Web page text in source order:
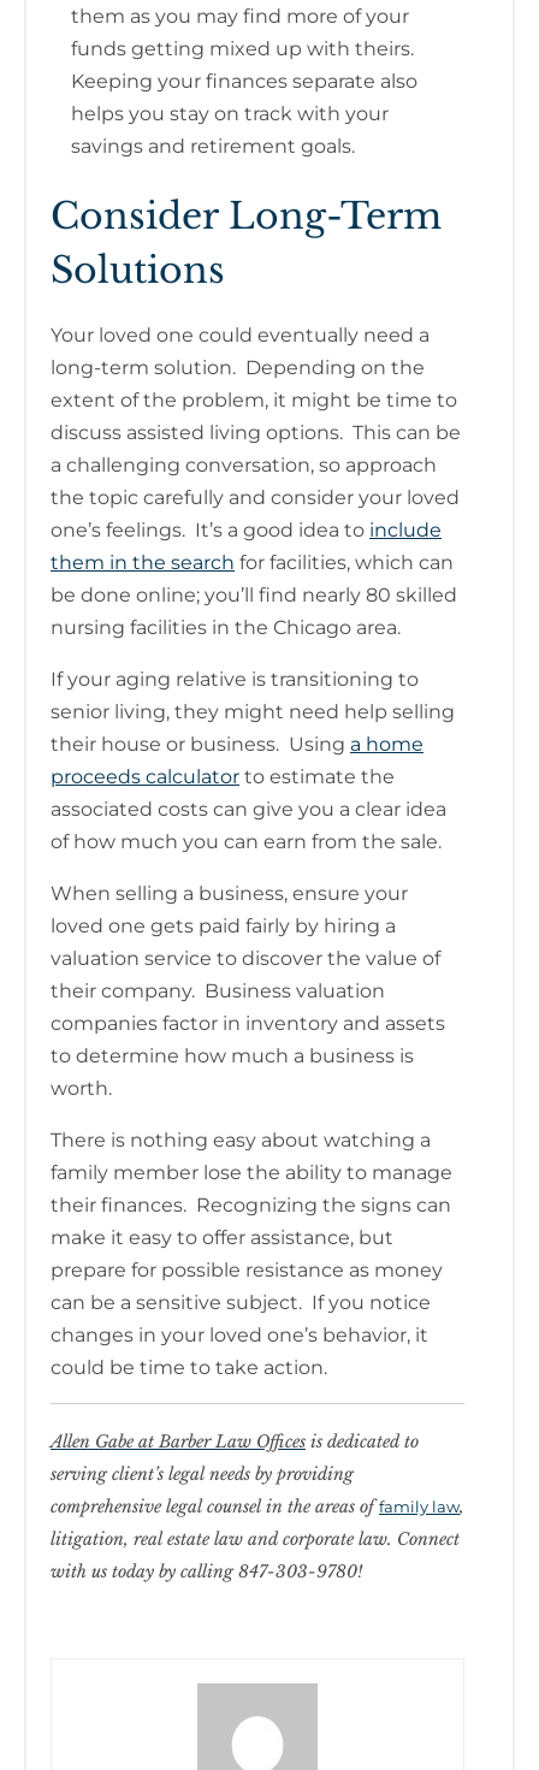
them as you may find more of your
funds getting mixed up with theirs.
Keeping your finances separate also
helps you stay on track with your
savings and retirement goals.
Consider Long-Term
Solutions
Your loved one could eventually need a
long-term solution. Depending on the
extent of the problem, it might be time to
discuss assisted living options. This can be
a challenging conversation, so approach
the topic carefully and consider your loved
one’s feelings. It’s a good idea to include
them in the search for facilities, which can
be done online; you’ll find nearly 80 skilled
nursing facilities in the Chicago area.
If your aging relative is transitioning to
senior living, they might need help selling
their house or business. Using a home
proceeds calculator to estimate the
associated costs can give you a clear idea
of how much you can earn from the sale.
When selling a business, ensure your
loved one gets paid fairly by hiring a
valuation service to discover the value of
their company. Business valuation
companies factor in inventory and assets
to determine how much a business is
worth.
There is nothing easy about watching a
family member lose the ability to manage
their finances. Recognizing the signs can
make it easy to offer assistance, but
prepare for possible resistance as money
can be a sensitive subject. If you notice
changes in your loved one’s behavior, it
could be time to take action.
Allen Gabe at Barber Law Offices is dedicated to
serving client’s legal needs by providing
comprehensive legal counsel in the areas offamily law,
litigation, real estate law and corporate law. Connect
with us today by calling 847-303-9780!